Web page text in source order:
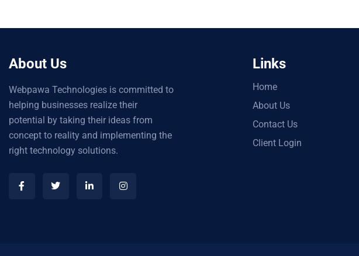
About Us
Webpawa Technologies is committed to
helping businesses realize their
potential by taking their ideas from
concept to reality and implementing the
right technology solutions.
Links
Home
About Us
Contact Us
Client Login